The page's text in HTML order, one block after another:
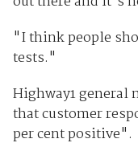
"I think people
tests."
Highway1 general
that customer
per cent positive".